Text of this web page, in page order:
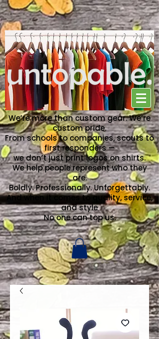
NO ONE CAN TOP US
We’re more than custom gear. We’re
custom pride.
From schools to companies, scouts to
first responders —
we don’t just print logos on shirts.
We help people represent who they
are.
Boldly. Professionally. Unforgettably.
And when it comes to quality, service,
and style
No one can top us.